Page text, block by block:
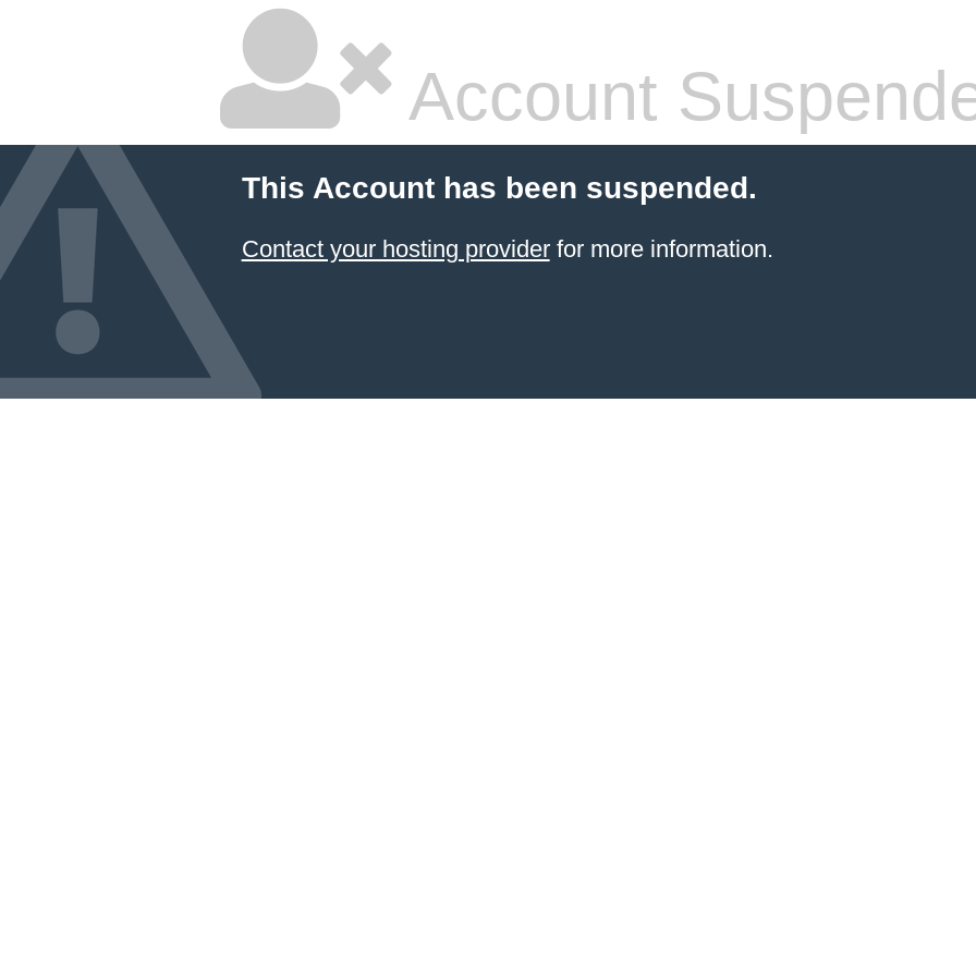
Account
This Account has been suspended.
Contact your hosting providerfor more information.